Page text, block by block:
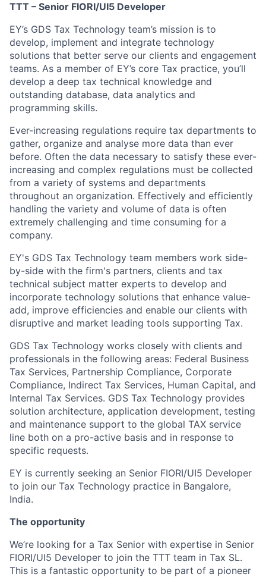
TTT – Senior FIORI/UI5 Developer
EY’s GDS Tax Technology team’s mission is to
develop, implement and integrate technology
solutions that better serve our clients and engagement
teams. As a member of EY’s core Tax practice, you’ll
develop a deep tax technical knowledge and
outstanding database, data analytics and
programming skills.
Ever-increasing regulations require tax departments to
gather, organize and analyse more data than ever
before. Often the data necessary to satisfy these ever-
increasing and complex regulations must be collected
from a variety of systems and departments
throughout an organization. Effectively and efficiently
handling the variety and volume of data is often
extremely challenging and time consuming for a
company.
EY's GDS Tax Technology team members work side-
by-side with the firm's partners, clients and tax
technical subject matter experts to develop and
incorporate technology solutions that enhance value-
add, improve efficiencies and enable our clients with
disruptive and market leading tools supporting Tax.
GDS Tax Technology works closely with clients and
professionals in the following areas: Federal Business
Tax Services, Partnership Compliance, Corporate
Compliance, Indirect Tax Services, Human Capital, and
Internal Tax Services. GDS Tax Technology provides
solution architecture, application development, testing
and maintenance support to the global TAX service
line both on a pro-active basis and in response to
specific requests.
EY is currently seeking an Senior FIORI/UI5 Developer
to join our Tax Technology practice in Bangalore,
India.
The opportunity
We’re looking for a Tax Senior with expertise in Senior
FIORI/UI5 Developer to join the TTT team in Tax SL.
This is a fantastic opportunity to be part of a pioneer